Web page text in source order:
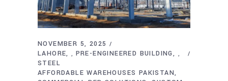
NOVEMBER 5, 2025
LAHORE
, PRE-ENGINEERED BUILDING ,
STEEL
AFFORDABLE WAREHOUSES PAKISTAN